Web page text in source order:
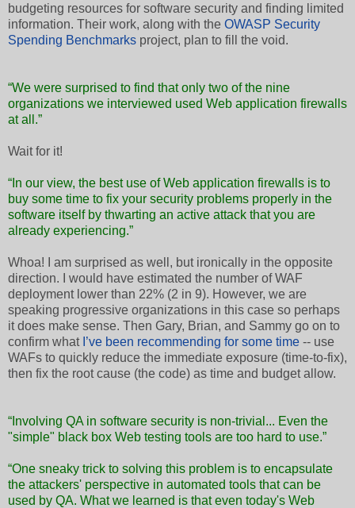
budgeting resources for software security and finding limited
information. Their work, along with the OWASP Security
Spending Benchmarks project, plan to fill the void.
“We were surprised to find that only two of the nine
organizations we interviewed used Web application firewalls
at all.”
Wait for it!
“In our view, the best use of Web application firewalls is to
buy some time to fix your security problems properly in the
software itself by thwarting an active attack that you are
already experiencing.”
Whoa! I am surprised as well, but ironically in the opposite
direction. I would have estimated the number of WAF
deployment lower than 22% (2 in 9). However, we are
speaking progressive organizations in this case so perhaps
it does make sense. Then Gary, Brian, and Sammy go on to
confirm what I’ve been recommending for some time -- use
WAFs to quickly reduce the immediate exposure (time-to-fix),
then fix the root cause (the code) as time and budget allow.
“Involving QA in software security is non-trivial... Even the
"simple" black box Web testing tools are too hard to use.”
“One sneaky trick to solving this problem is to encapsulate
the attackers' perspective in automated tools that can be
used by QA. What we learned is that even today's Web